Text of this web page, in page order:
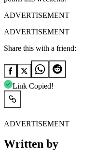
ADVERTISEMENT
ADVERTISEMENT
Share this with a friend:
Link Copied!
ADVERTISEMENT
Written by